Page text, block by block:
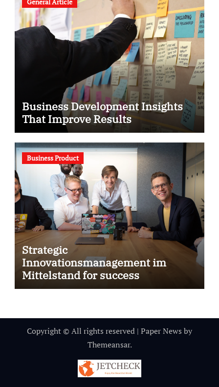
General Article
Business Development Insights
That Improve Results
Business Product
Strategic
Innovationsmanagement im
Mittelstand for success
Copyright © All rights reserved | Paper News by
Themeansar.